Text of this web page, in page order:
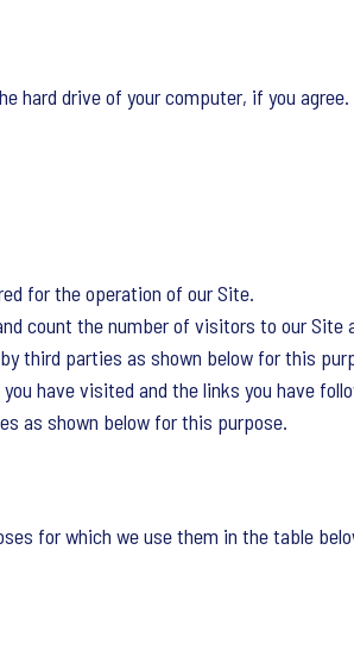
hard drive of your computer, if you
for the operation of our Site.
count the number of visitors to our
third parties as shown below for this
have visited and the links you have
as shown below for this purpose.
for which we use them in the table